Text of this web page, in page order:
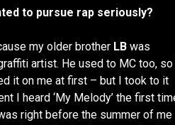
to pursue rap seriously?
my older brother LB was
artist. He used to MC too, so
it on me at first – but I took to it
I heard ‘My Melody’ the first
right before the summer of me